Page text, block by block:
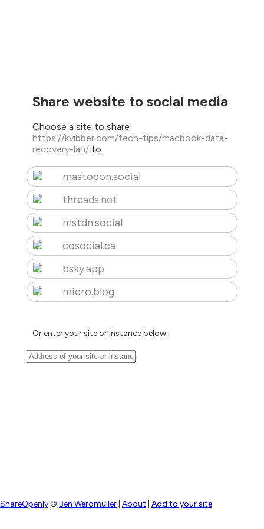
Share website to social media
Choose a site to share
https://kvibber.com/tech-tips/macbook-data-
recovery-lan/ to:
mastodon.social
threads.net
mstdn.social
cosocial.ca
bsky.app
micro.blog
Or enter your site or instance below:
ShareOpenly© Ben Werdmuller About Add to your site